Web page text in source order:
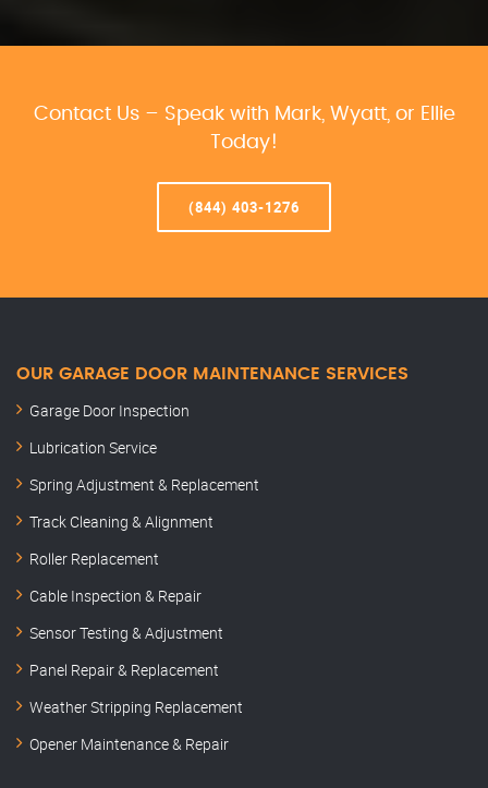
Contact Us – Speak with Mark, Wyatt, or Ellie
Today!
(844) 403-1276
OUR GARAGE DOOR MAINTENANCE SERVICES
Garage Door Inspection
Lubrication Service
Spring Adjustment & Replacement
Track Cleaning & Alignment
Roller Replacement
Cable Inspection & Repair
Sensor Testing & Adjustment
Panel Repair & Replacement
Weather Stripping Replacement
Opener Maintenance & Repair